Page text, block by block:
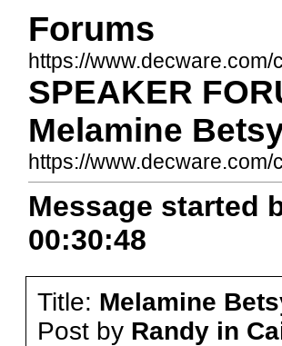
Forums
https://www.decware.com/
SPEAKER
Melamine
https://
Message started
00:30:48
Title: Melamine
Post by Randy in